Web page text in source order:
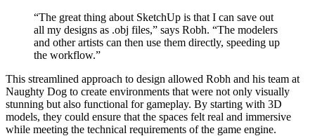
“The great thing about SketchUp is that I can save out
all my designs as .obj files,” says Robh. “The modelers
and other artists can then use them directly, speeding up
the workflow.”
This streamlined approach to design allowed Robh and his team at
Naughty Dog to create environments that were not only visually
stunning but also functional for gameplay. By starting with 3D
models, they could ensure that the spaces felt real and immersive
while meeting the technical requirements of the game engine.